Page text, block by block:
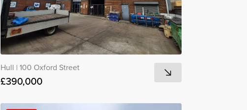
Hull | 100 Oxford Street
£390,000